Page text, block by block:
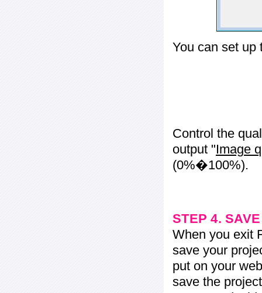
You can set up
Control the
output "Image
(0%�100%).
STEP 4.
When you exit
save your
put on your
save the